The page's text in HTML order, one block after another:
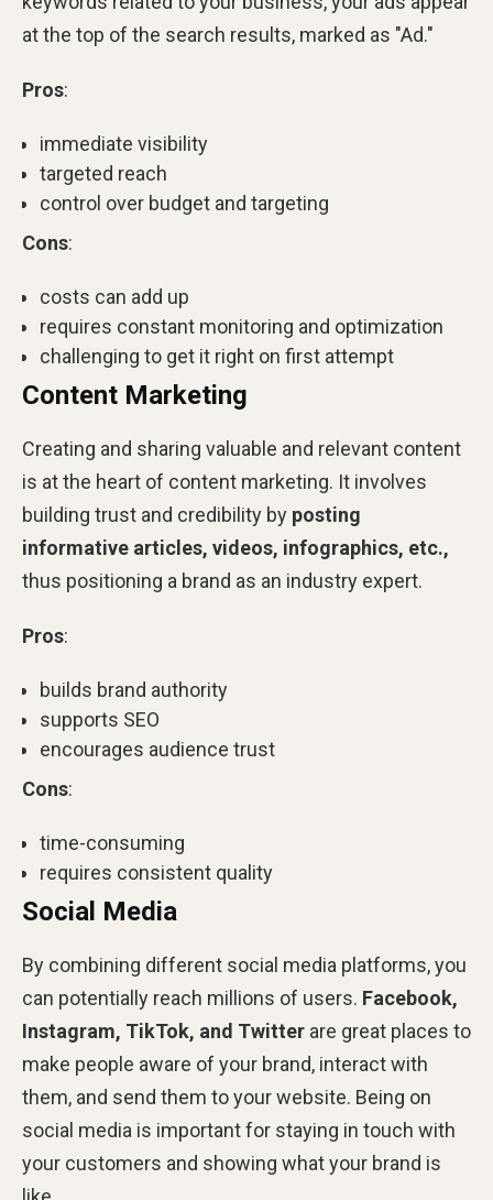
at the top of the search results, marked as "Ad."
Pros:
immediate visibility
targeted reach
control over budget and targeting
Cons:
costs can add up
requires constant monitoring and optimization
challenging to get it right on first attempt
Content Marketing
Creating and sharing valuable and relevant content
is at the heart of content marketing. It involves
building trust and credibility by posting
informative articles, videos, infographics, etc.,
thus positioning a brand as an industry expert.
Pros:
builds brand authority
supports SEO
encourages audience trust
Cons:
time-consuming
requires consistent quality
Social Media
By combining different social media platforms, you
can potentially reach millions of users. Facebook,
Instagram, TikTok, and Twitter are great places to
make people aware of your brand, interact with
them, and send them to your website. Being on
social media is important for staying in touch with
your customers and showing what your brand is